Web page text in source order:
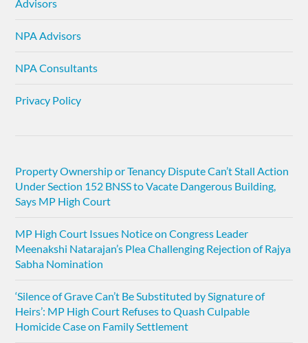
Advisors
NPA Advisors
NPA Consultants
Privacy Policy
Property Ownership or Tenancy Dispute Can’t Stall Action
Under Section 152 BNSS to Vacate Dangerous Building,
Says MP High Court
MP High Court Issues Notice on Congress Leader
Meenakshi Natarajan’s Plea Challenging Rejection of Rajya
Sabha Nomination
‘Silence of Grave Can’t Be Substituted by Signature of
Heirs’: MP High Court Refuses to Quash Culpable
Homicide Case on Family Settlement